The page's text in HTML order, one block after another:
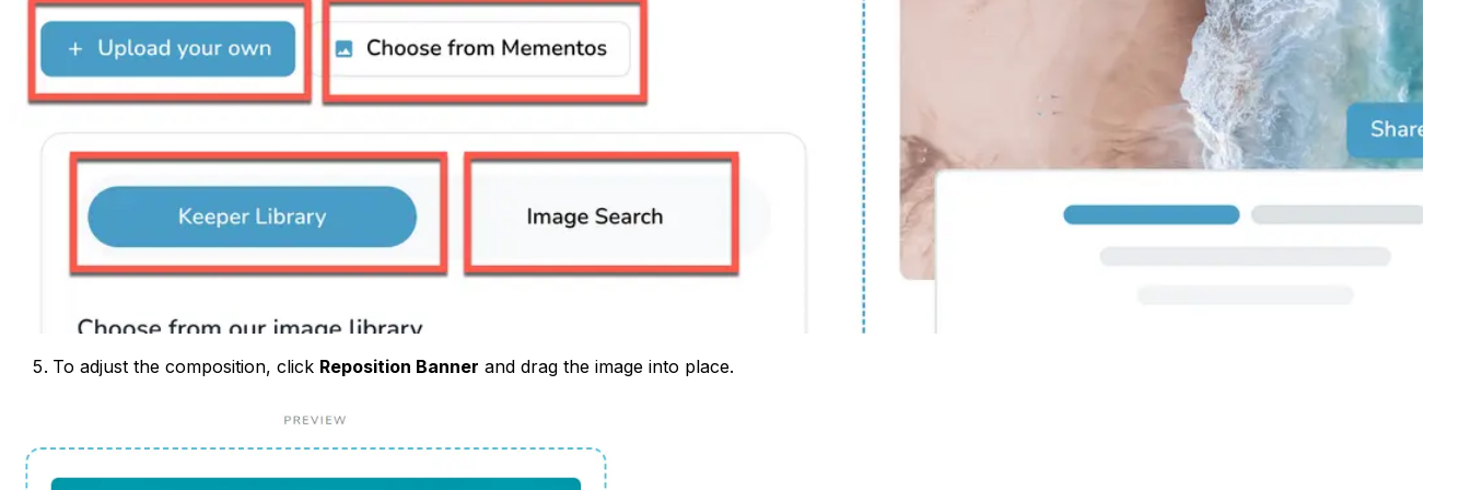
To adjust the composition, click Reposition Banner and drag the image into place.